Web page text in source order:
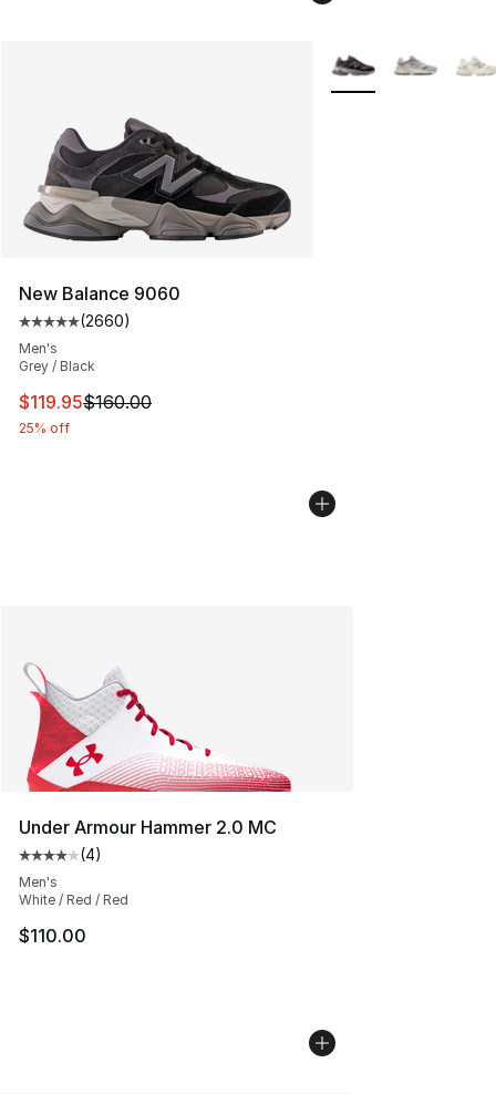
New Balance 9060
Average customer rating - [5 out of 5 stars], 2660
(2660)
Men's
Grey / Black
This item is on sale. Price dropped from $160.00 to
$119.95$160.00
25% off
More Colors
Under Armour Hammer 2.0 MC
Average customer rating - [4 out of 5 stars], 4 reviews
(4)
Men's
White / Red / Red
$110.00